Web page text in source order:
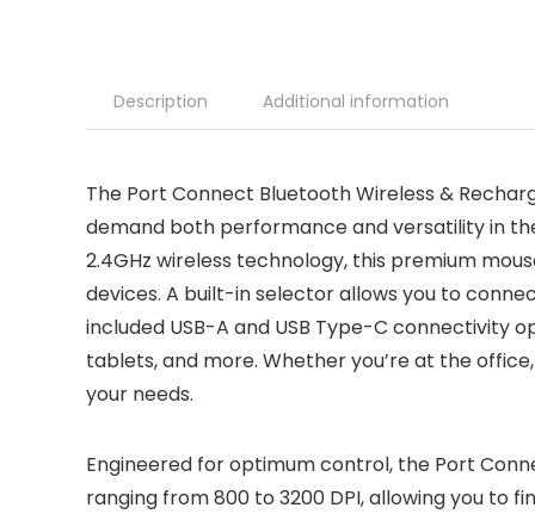
Description Additional information
The Port Connect Bluetooth Wireless &
demand both performance and versatility in
2.4GHz wireless technology, this premium
devices. A built-in selector allows you to
included USB-A and USB Type-C connectivity
tablets, and more. Whether you’re at the
your needs.
Engineered for optimum control, the Port
ranging from 800 to 3200 DPI, allowing you to